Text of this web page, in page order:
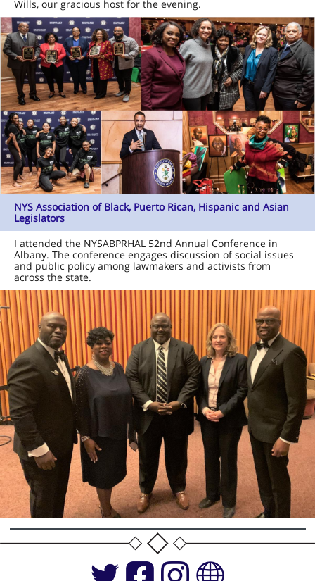
Wills, our gracious host for the evening.
NYS Association of Black, Puerto Rican, Hispanic and Asian
Legislators
I attended the NYSABPRHAL 52nd Annual Conference in
Albany. The conference engages discussion of social issues
and public policy among lawmakers and activists from
across the state.